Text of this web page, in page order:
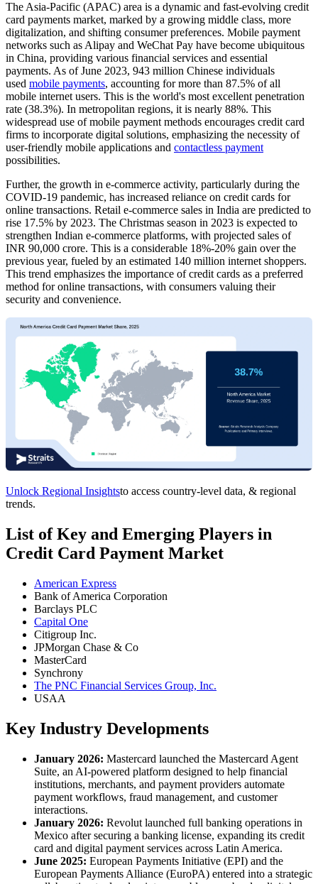
The Asia-Pacific (APAC) area is a dynamic and fast-evolving credit
card payments market, marked by a growing middle class, more
digitalization, and shifting consumer preferences. Mobile payment
networks such as Alipay and WeChat Pay have become ubiquitous
in China, providing various financial services and essential
payments. As of June 2023, 943 million Chinese individuals
used mobile payments, accounting for more than 87.5% of all
mobile internet users. This is the world's most excellent penetration
rate (38.3%). In metropolitan regions, it is nearly 88%. This
widespread use of mobile payment methods encourages credit card
firms to incorporate digital solutions, emphasizing the necessity of
user-friendly mobile applications and contactless payment
possibilities.
Further, the growth in e-commerce activity, particularly during the
COVID-19 pandemic, has increased reliance on credit cards for
online transactions. Retail e-commerce sales in India are predicted to
rise 17.5% by 2023. The Christmas season in 2023 is expected to
strengthen Indian e-commerce platforms, with projected sales of
INR 90,000 crore. This is a considerable 18%-20% gain over the
previous year, fueled by an estimated 140 million internet shoppers.
This trend emphasizes the importance of credit cards as a preferred
method for online transactions, with consumers valuing their
security and convenience.
Unlock Regional Insightsto access country-level data, & regional
trends.
List of Key and Emerging Players in
Credit Card Payment Market
American Express
Bank of America Corporation
Barclays PLC
Capital One
Citigroup Inc.
JPMorgan Chase & Co
MasterCard
Synchrony
The PNC Financial Services Group, Inc.
USAA
Key Industry Developments
January 2026: Mastercard launched the Mastercard Agent
Suite, an AI-powered platform designed to help financial
institutions, merchants, and payment providers automate
payment workflows, fraud management, and customer
interactions.
January 2026: Revolut launched full banking operations in
Mexico after securing a banking license, expanding its credit
card and digital payment services across Latin America.
June 2025: European Payments Initiative (EPI) and the
European Payments Alliance (EuroPA) entered into a strategic